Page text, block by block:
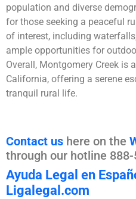
population and diverse
for those seeking a peaceful
of interest, including
ample opportunities for
Overall, Montgomery Creek is
California, offering a serene
tranquil rural life.
Contact us here on the
through our hotline
Ayuda Legal en
Ligalegal.com